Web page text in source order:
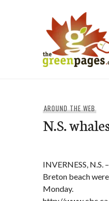
AROUND THE WEB
N.S.
INVERNESS, N.S.
Breton beach
Monday.